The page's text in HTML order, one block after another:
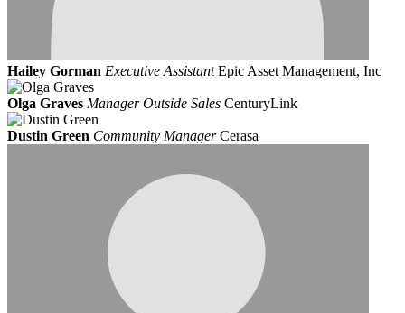
Hailey Gorman Executive Assistant Epic Asset Management, Inc
Olga Graves Manager Outside Sales CenturyLink
Dustin Green Community Manager Cerasa